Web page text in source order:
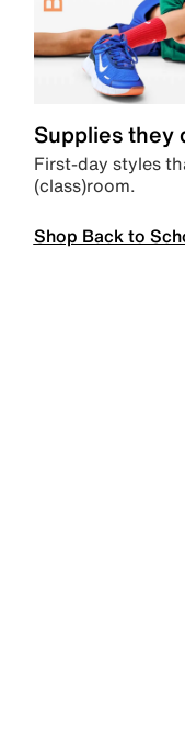
Supplies they
First-day styles
(class)room.
Shop Back to